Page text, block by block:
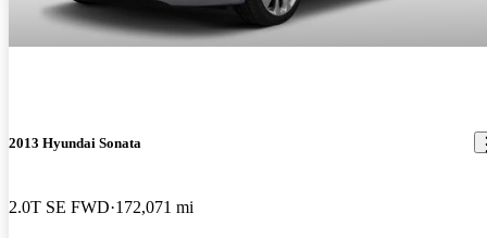
2013 Hyundai Sonata
2.0T SE FWD 172,071 mi